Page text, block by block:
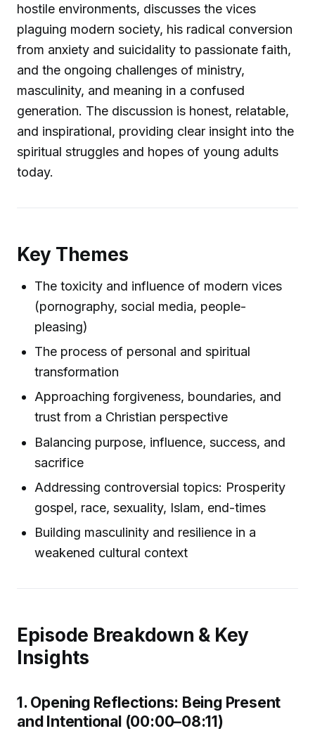
hostile environments, discusses the vices
plaguing modern society, his radical conversion
from anxiety and suicidality to passionate faith,
and the ongoing challenges of ministry,
masculinity, and meaning in a confused
generation. The discussion is honest, relatable,
and inspirational, providing clear insight into the
spiritual struggles and hopes of young adults
today.
Key Themes
The toxicity and influence of modern vices
(pornography, social media, people-
pleasing)
The process of personal and spiritual
transformation
Approaching forgiveness, boundaries, and
trust from a Christian perspective
Balancing purpose, influence, success, and
sacrifice
Addressing controversial topics: Prosperity
gospel, race, sexuality, Islam, end-times
Building masculinity and resilience in a
weakened cultural context
Episode Breakdown & Key
Insights
1. Opening Reflections: Being Present
and Intentional (00:00–08:11)